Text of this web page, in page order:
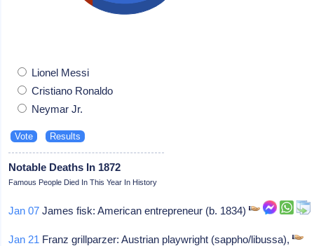
Lionel Messi
Cristiano Ronaldo
Neymar Jr.
Notable Deaths In 1872
Famous People Died In This Year In History
Jan 07 James fisk: American entrepreneur (b. 1834)
Jan 21 Franz grillparzer: Austrian playwright (sappho/libussa),